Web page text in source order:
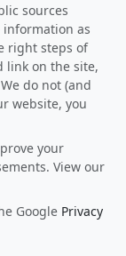
sources
as
right steps of
link on the site,
do not (and
website, you
your
View our
Google Privacy